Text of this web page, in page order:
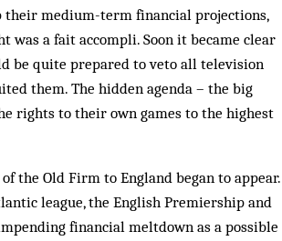
their medium-term financial projections,
was a fait accompli. Soon it became clear
be quite prepared to veto all television
them. The hidden agenda – the big
rights to their own games to the highest
the Old Firm to England be­gan to ap­pear.
league, the Eng­lish Prem­iership and
financial melt­down as a possible